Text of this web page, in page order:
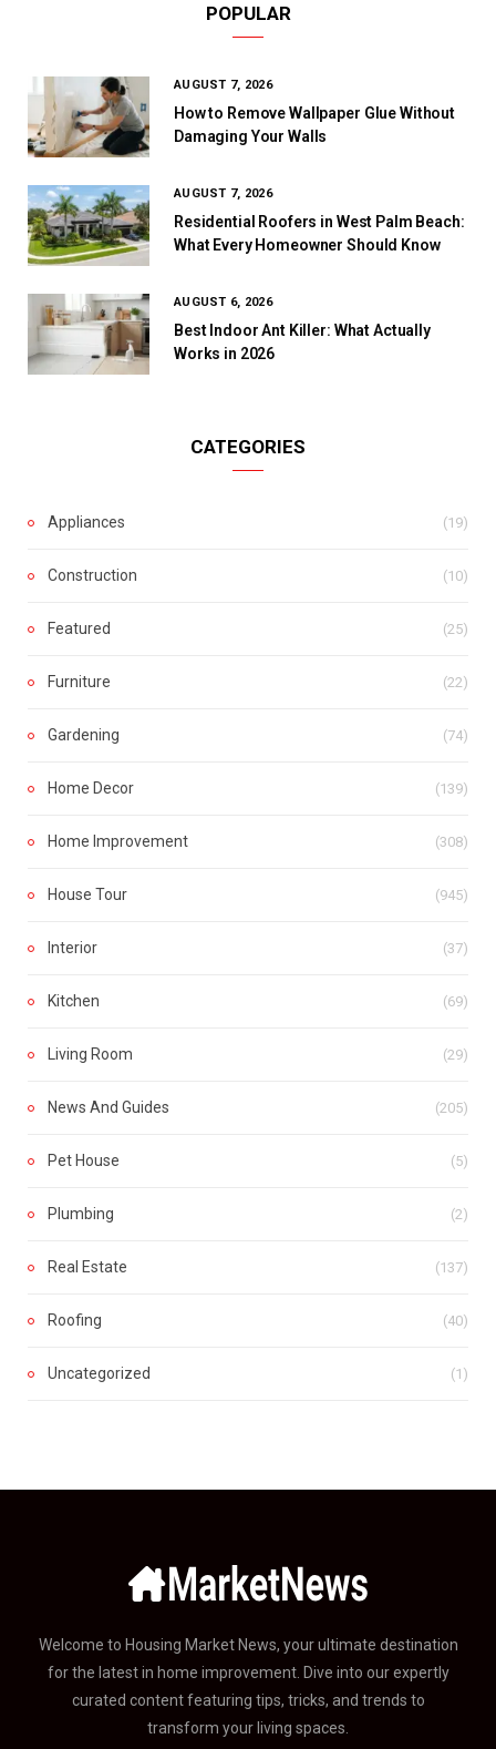
POPULAR
AUGUST 7, 2026
How to Remove Wallpaper Glue Without
Damaging Your Walls
AUGUST 7, 2026
Residential Roofers in West Palm Beach:
What Every Homeowner Should Know
AUGUST 6, 2026
Best Indoor Ant Killer: What Actually
Works in 2026
CATEGORIES
Appliances (19)
Construction (10)
Featured (25)
Furniture (22)
Gardening (74)
Home Decor (139)
Home Improvement (308)
House Tour (945)
Interior (37)
Kitchen (69)
Living Room (29)
News And Guides (205)
Pet House (5)
Plumbing (2)
Real Estate (137)
Roofing (40)
Uncategorized (1)
Welcome to Housing Market News, your ultimate destination
for the latest in home improvement. Dive into our expertly
curated content featuring tips, tricks, and trends to
transform your living spaces.